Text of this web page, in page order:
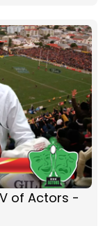
of Actors -